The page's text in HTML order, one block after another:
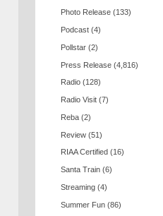
Photo Release (133)
Podcast (4)
Pollstar (2)
Press Release (4,816)
Radio (128)
Radio Visit (7)
Reba (2)
Review (51)
RIAA Certified (16)
Santa Train (6)
Streaming (4)
Summer Fun (86)